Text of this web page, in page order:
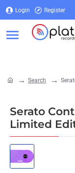
Login Register
Search
Serato
Limited